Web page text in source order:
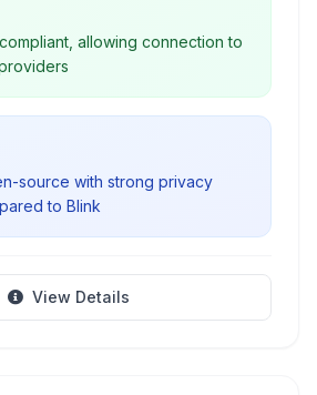
allowing connection to
source with strong privacy
to Blink
View Details